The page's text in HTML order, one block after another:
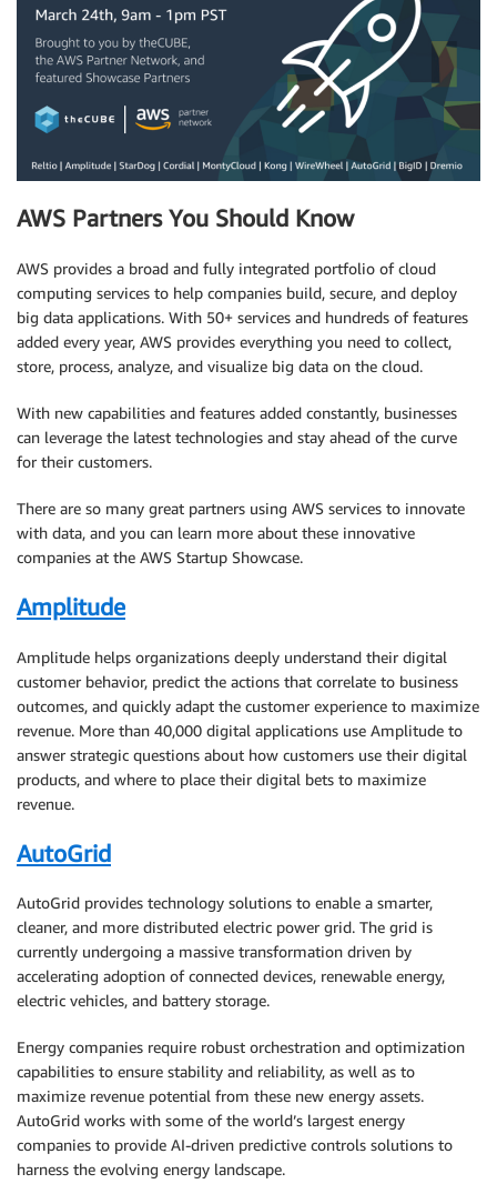
AWS Partners You Should Know
AWS provides a broad and fully integrated portfolio of cloud
computing services to help companies build, secure, and deploy
big data applications. With 50+ services and hundreds of features
added every year, AWS provides everything you need to collect,
store, process, analyze, and visualize big data on the cloud.
With new capabilities and features added constantly, businesses
can leverage the latest technologies and stay ahead of the curve
for their customers.
There are so many great partners using AWS services to innovate
with data, and you can learn more about these innovative
companies at the AWS Startup Showcase.
Amplitude
Amplitude helps organizations deeply understand their digital
customer behavior, predict the actions that correlate to business
outcomes, and quickly adapt the customer experience to maximize
revenue. More than 40,000 digital applications use Amplitude to
answer strategic questions about how customers use their digital
products, and where to place their digital bets to maximize
revenue.
AutoGrid
AutoGrid provides technology solutions to enable a smarter,
cleaner, and more distributed electric power grid. The grid is
currently undergoing a massive transformation driven by
accelerating adoption of connected devices, renewable energy,
electric vehicles, and battery storage.
Energy companies require robust orchestration and optimization
capabilities to ensure stability and reliability, as well as to
maximize revenue potential from these new energy assets.
AutoGrid works with some of the world’s largest energy
companies to provide AI-driven predictive controls solutions to
harness the evolving energy landscape.